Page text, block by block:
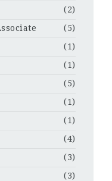
(2)
(5)
(1)
(1)
(5)
(1)
(1)
(4)
(3)
(3)